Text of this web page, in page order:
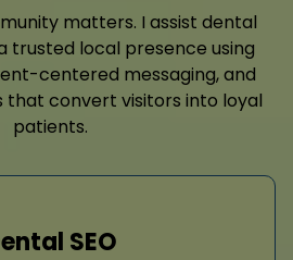
matters. I assist dental
trusted local presence using
centered messaging, and
that convert visitors into loyal
patients.
SEO